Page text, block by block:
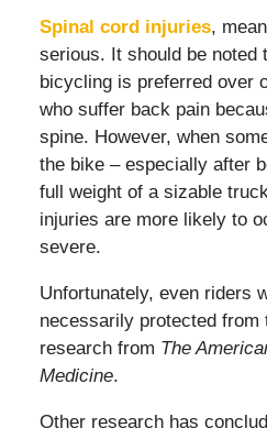
Spinal cord injuries,
serious. It should be noted
bicycling is preferred over
who suffer back pain
spine. However, when
the bike – especially after
full weight of a sizable
injuries are more likely to
severe.
Unfortunately, even riders
necessarily protected
research from The
Medicine.
Other research has